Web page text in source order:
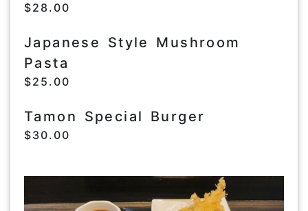
$28.00
Japanese Style Mushroom
Pasta
$25.00
Tamon Special Burger
$30.00